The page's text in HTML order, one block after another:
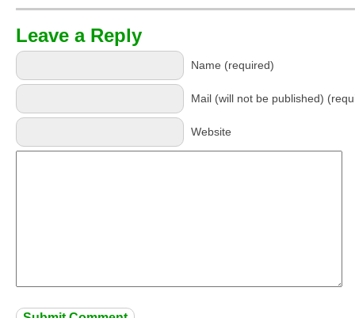
Leave a Reply
Name (required)
Mail (will not be published)
Website